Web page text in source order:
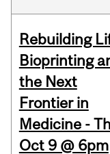
Rebuilding
Bioprinting
the Next
Frontier in
Medicine -
Oct 9 @ 6pm